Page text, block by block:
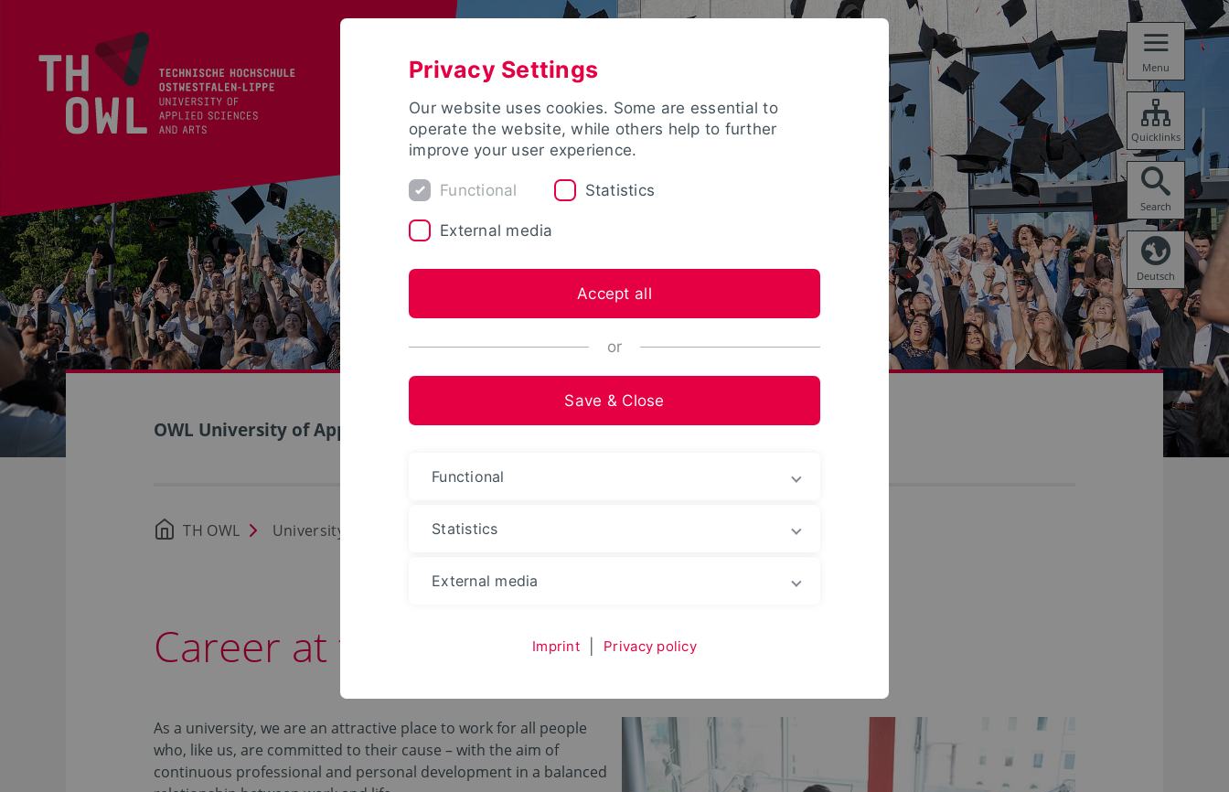
Menu
Quicklinks
Search
Deutsch
OWL University of Applied Sciences and Arts
TH OWL University
Career at the TH OWL
As a university, we are an attractive place to work for all people
who, like us, are committed to their cause – with the aim of
continuous professional and personal development in a balanced
Privacy Settings
Our website uses cookies. Some are essential to
operate the website, while others help to further
improve your user experience.
Functional Statistics
External media
Accept all
or
Save & Close
Functional
Statistics
External media
Imprint Privacy policy